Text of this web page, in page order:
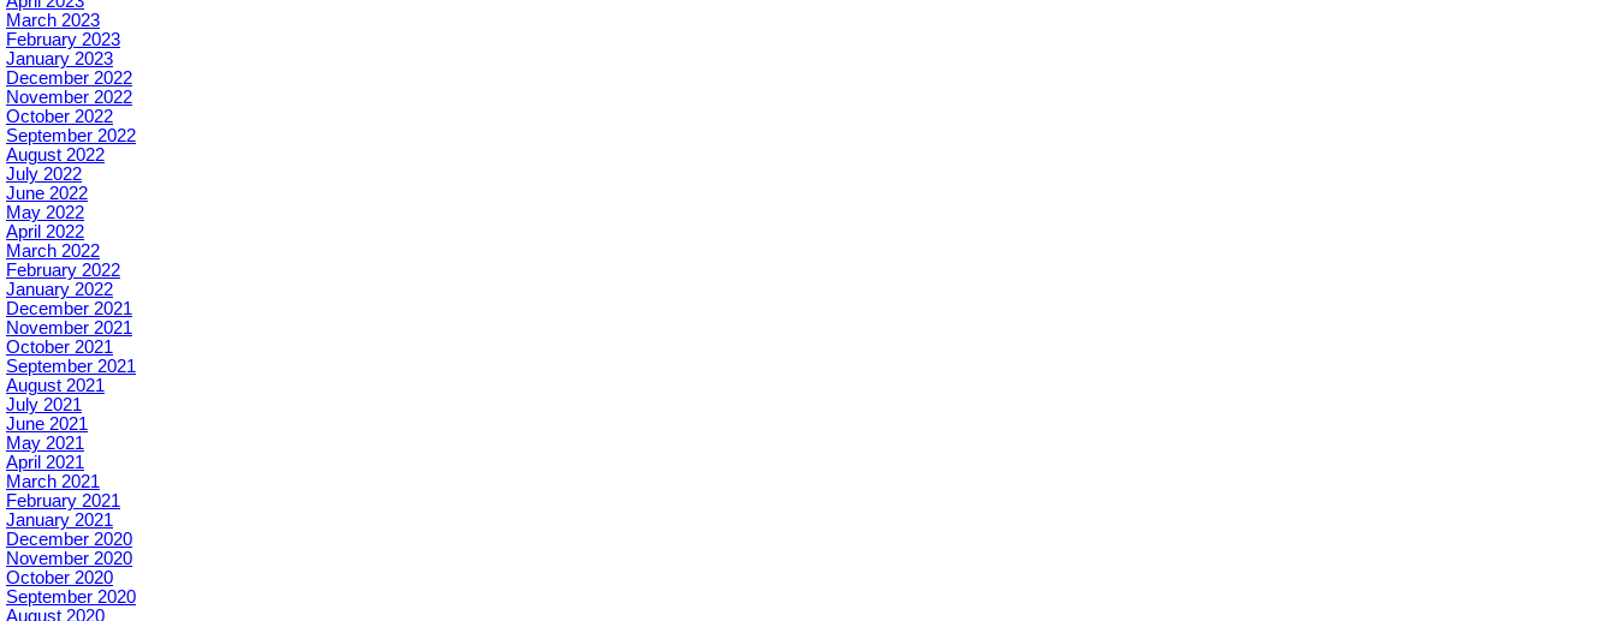
March 2023
February 2023
January 2023
December 2022
November 2022
October 2022
September 2022
August 2022
July 2022
June 2022
May 2022
April 2022
March 2022
February 2022
January 2022
December 2021
November 2021
October 2021
September 2021
August 2021
July 2021
June 2021
May 2021
April 2021
March 2021
February 2021
January 2021
December 2020
November 2020
October 2020
September 2020
August 2020